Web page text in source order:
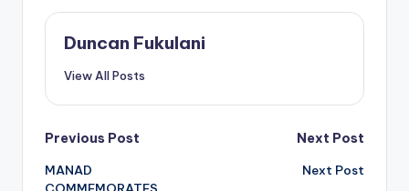
Duncan Fukulani
View All Posts
Post
navigation
Previous Post
MANAD
Next Post
Next Post